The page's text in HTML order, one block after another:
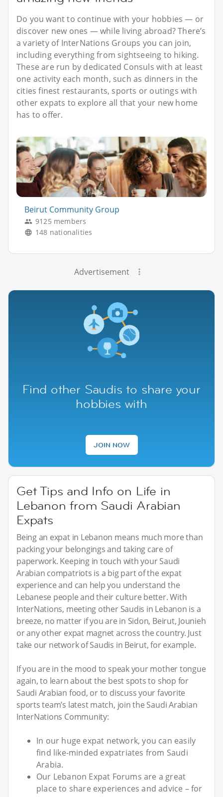
Do you want to continue with your hobbies — or
discover new ones — while living abroad? There’s
a variety of InterNations Groups you can join,
including everything from sightseeing to hiking.
These are run by dedicated Consuls with at least
one activity each month, such as dinners in the
cities finest restaurants, sports or outings with
other expats to explore all that your new home
has to offer.
Beirut Community Group
9125 members
148 nationalities
Advertisement
Find other Saudis to share your
hobbies with
JOIN NOW
Get Tips and Info on Life in
Lebanon from Saudi Arabian
Expats
Being an expat in Lebanon means much more than
packing your belongings and taking care of
paperwork. Keeping in touch with your Saudi
Arabian compatriots is a big part of the expat
experience and can help you understand the
Lebanese people and their culture better. With
InterNations, meeting other Saudis in Lebanon is a
breeze, no matter if you are in Sidon, Beirut, Jounieh
or any other expat magnet across the country. Just
take our network of Saudis in Beirut, for example.
If you are in the mood to speak your mother tongue
again, to learn about the best spots to shop for
Saudi Arabian food, or to discuss your favorite
sports team’s latest match, join the Saudi Arabian
InterNations Community:
In our huge expat network, you can easily
find like-minded expatriates from Saudi
Arabia.
Our Lebanon Expat Forums are a great
place to share experiences and advice – for